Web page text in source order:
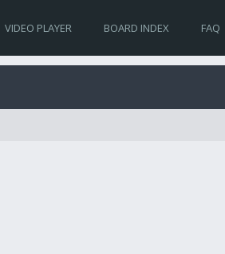
VIDEO PLAYER BOARD INDEX FAQ